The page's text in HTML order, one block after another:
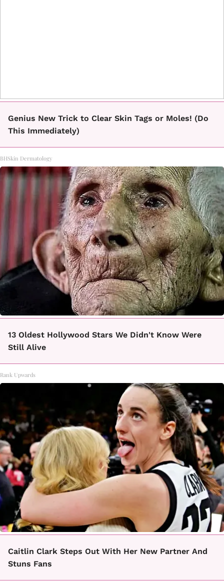
Genius New Trick to Clear Skin Tags or Moles! (Do
This Immediately)
BHSkin Dermatology
13 Oldest Hollywood Stars We Didn't Know Were
Still Alive
Rank Upwards
Caitlin Clark Steps Out With Her New Partner And
Stuns Fans